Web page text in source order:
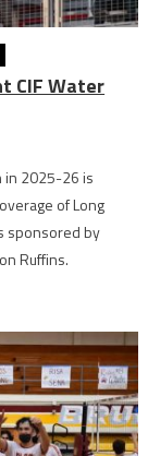
CIF Water
in 2025-26 is
of Long
sponsored by
Ruffins.